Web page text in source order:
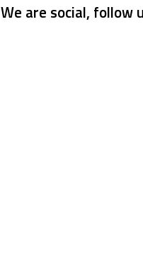
We are social, follow